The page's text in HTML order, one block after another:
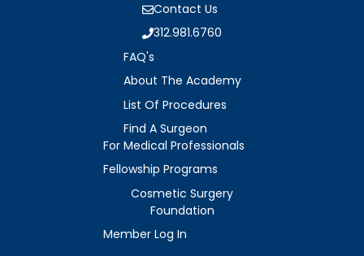
Contact Us
312.981.6760
FAQ's
About The Academy
List Of Procedures
Find A Surgeon
For Medical Professionals
Fellowship Programs
Cosmetic Surgery
Foundation
Member Log In